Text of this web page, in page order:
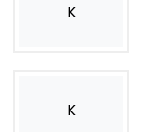
K
K